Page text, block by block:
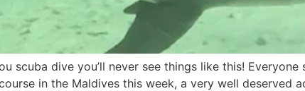
scuba dive you’ll never see things like this! Everyone
in the Maldives this week, a very well deserved